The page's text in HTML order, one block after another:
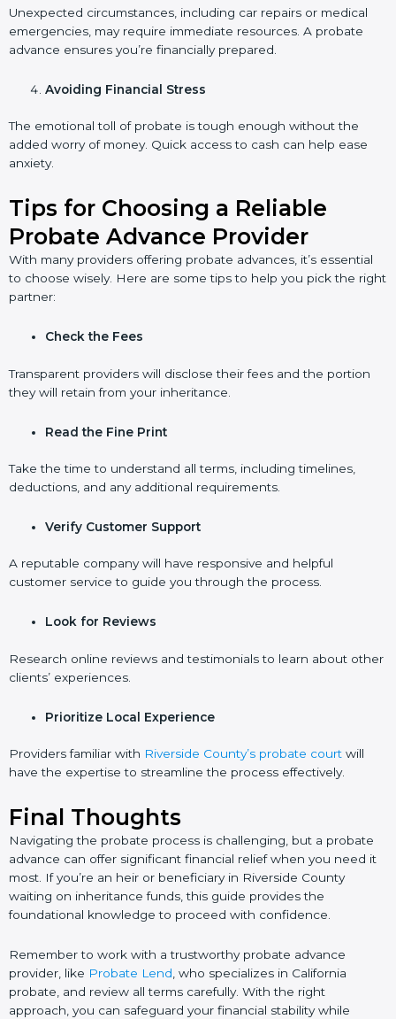
Unexpected circumstances, including car repairs or medical
emergencies, may require immediate resources. A probate
advance ensures you’re financially prepared.
Avoiding Financial Stress
The emotional toll of probate is tough enough without the
added worry of money. Quick access to cash can help ease
anxiety.
Tips for Choosing a Reliable
Probate Advance Provider
With many providers offering probate advances, it’s essential
to choose wisely. Here are some tips to help you pick the right
partner:
Check the Fees
Transparent providers will disclose their fees and the portion
they will retain from your inheritance.
Read the Fine Print
Take the time to understand all terms, including timelines,
deductions, and any additional requirements.
Verify Customer Support
A reputable company will have responsive and helpful
customer service to guide you through the process.
Look for Reviews
Research online reviews and testimonials to learn about other
clients’ experiences.
Prioritize Local Experience
Providers familiar with Riverside County’s probate court will
have the expertise to streamline the process effectively.
Final Thoughts
Navigating the probate process is challenging, but a probate
advance can offer significant financial relief when you need it
most. If you’re an heir or beneficiary in Riverside County
waiting on inheritance funds, this guide provides the
foundational knowledge to proceed with confidence.
Remember to work with a trustworthy probate advance
provider, like Probate Lend, who specializes in California
probate, and review all terms carefully. With the right
approach, you can safeguard your financial stability while